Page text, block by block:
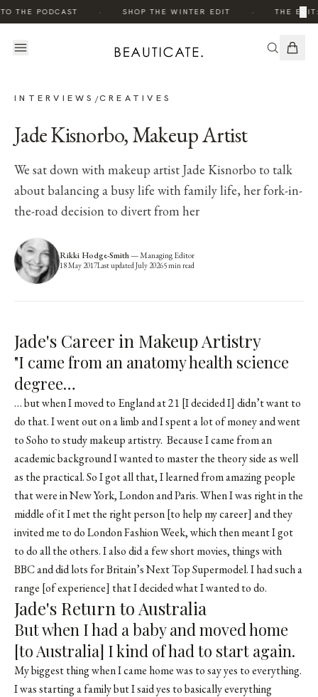
THE PODCAST SHOP THE WINTER EDIT THE ×
INTERVIEWS /CREATIVES
Jade Kisnorbo, Makeup Artist
We sat down with makeup artist Jade Kisnorbo to talk
about balancing a busy life with family life, her fork-in-
the-road decision to divert from her
Rikki Hodge-Smith—Managing Editor
18 May 2017Last updatedJuly 20265min read
Jade's Career in Makeup Artistry
"I came from an anatomy health science
degree…
… but when I moved to England at 21 [I decided I] didn’t want to
do that. I went out on a limb and I spent a lot of money and went
to Soho to study makeup artistry. Because I came from an
academic background I wanted to master the theory side as well
as the practical. So I got all that, I learned from amazing people
that were in New York, London and Paris. When I was right in the
middle of it I met the right person [to help my career] and they
invited me to do London Fashion Week, which then meant I got
to do all the others. I also did a few short movies, things with
BBC and did lots for Britain’s Next Top Supermodel. I had such a
range [of experience] that I decided what I wanted to do.
Jade's Return to Australia
But when I had a baby and moved home
[to Australia] I kind of had to start again.
My biggest thing when I came home was to say yes to everything.
I was starting a family but I said yes to basically everything